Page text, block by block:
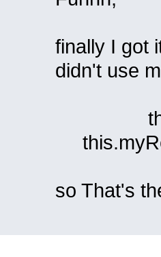
finally I got
didn't use
so That's